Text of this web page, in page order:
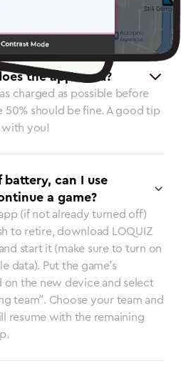
drains your battery fast so it’s a
with a fully charged phone.
the app need?
charged as possible before
50% should be fine. A good tip
with you!
can I use
a game?
(if not already turned off)
to retire, download LOQUIZ
start it (make sure to turn on
data). Put the game’s
on the new device and select
team”. Choose your team and
resume with the remaining